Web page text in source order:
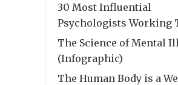
30 Most Influential
Psychologists Working
The Science of Mental
(Infographic)
The Human Body is a